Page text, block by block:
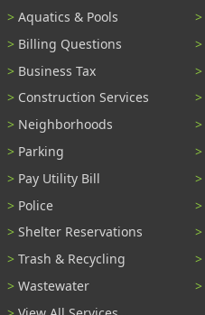
Aquatics & Pools
Billing Questions
Business Tax
Construction Services
Neighborhoods
Parking
Pay Utility Bill
Police
Shelter Reservations
Trash & Recycling
Wastewater